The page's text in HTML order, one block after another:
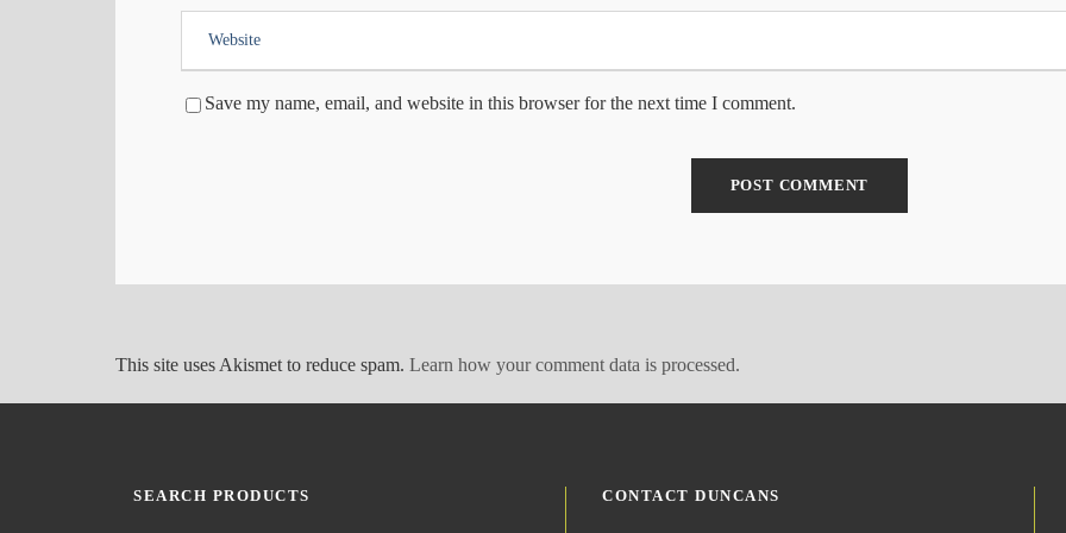
Save my name, email, and website in this browser for the next time I comment.
This site uses Akismet to reduce spam. Learn how your comment data is processed.
SEARCH PRODUCTS CONTACT DUNCANS